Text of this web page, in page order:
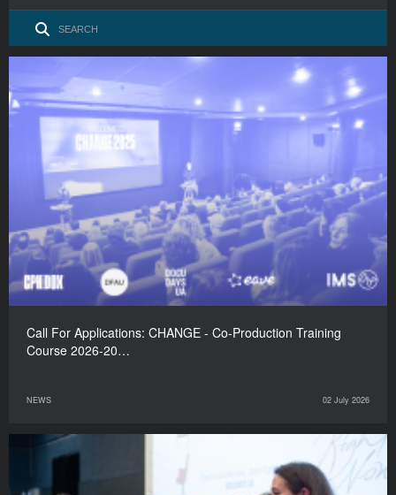
Call For Applications: CHANGE - Co-Production Training
Course 2026-20…
NEWS 02 July 2026